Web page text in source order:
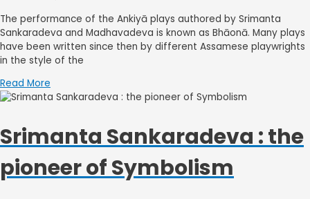
The performance of the Ankiyā plays authored by Srimanta
Sankaradeva and Madhavadeva is known as Bhāonā. Many plays
have been written since then by different Assamese playwrights
in the style of the
Read More
Srimanta Sankaradeva : the
pioneer of Symbolism